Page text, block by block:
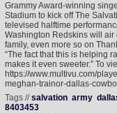
Grammy Award-winning
Stadium to kick off The
televised halftime
Washington Redskins will air
family, even more so on
“The fact that this is helping
makes it even sweeter.” To
https://www.multivu.com/
meghan-trainor-dallas-
Tags //salvation army
8403453